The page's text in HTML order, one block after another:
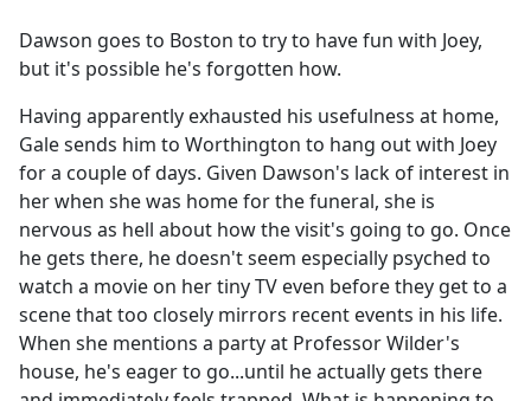
b
o
o
k
Dawson goes to Boston to try to have fun with Joey,
but it's possible he's forgotten how.
Having apparently exhausted his usefulness at home,
Gale sends him to Worthington to hang out with Joey
for a couple of days. Given Dawson's lack of interest in
her when she was home for the funeral, she is
nervous as hell about how the visit's going to go. Once
he gets there, he doesn't seem especially psyched to
watch a movie on her tiny TV even before they get to a
scene that too closely mirrors recent events in his life.
When she mentions a party at Professor Wilder's
house, he's eager to go...until he actually gets there